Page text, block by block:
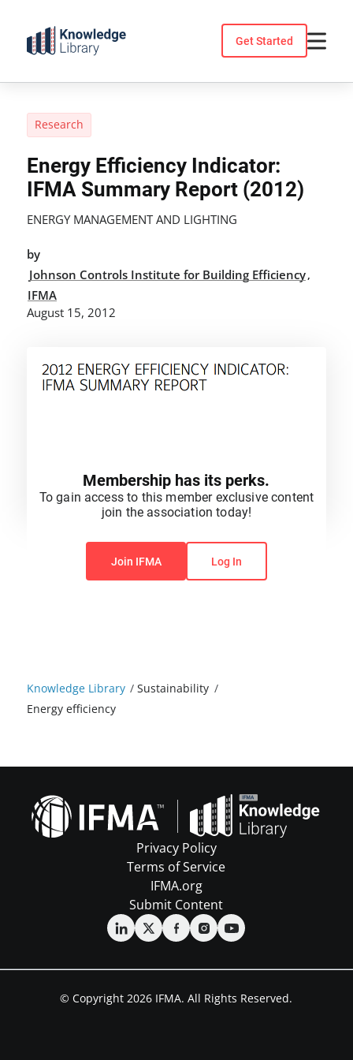
content
Get Started
Knowledge Library /Sustainability /
Energy efficiency
Research
Energy Efficiency Indicator:
IFMA Summary Report (2012)
ENERGY MANAGEMENT AND LIGHTING
by
Johnson Controls Institute for Building Efficiency,
IFMA
August 15, 2012
You do not have permission to view this content.
Membership has its perks.
To gain access to this member exclusive content
join the association today!
Join IFMA Log In
Privacy Policy
Terms of Service
IFMA.org
Submit Content
© Copyright 2026 IFMA. All Rights Reserved.